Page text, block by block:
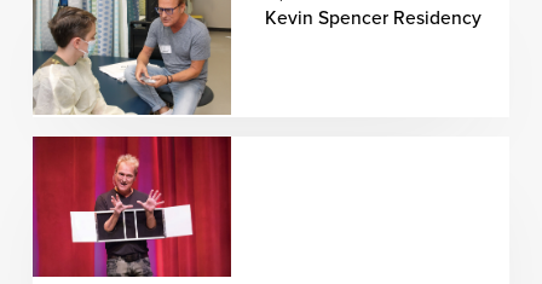
Support The Arts
Kevin Spencer Residency